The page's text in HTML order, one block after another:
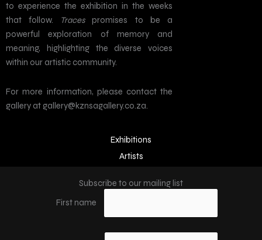
Exhibitions
Artists
to experience the exhibition in the weeks
that follow. Tracespromises to be a
powerful exploration of memory and
meaning, highlighting the diverse voices
within our artistic community.
For more information, please contact the
gallery at gallery@kznsagallery.co.za.
Subscribe to our mailing list
First name